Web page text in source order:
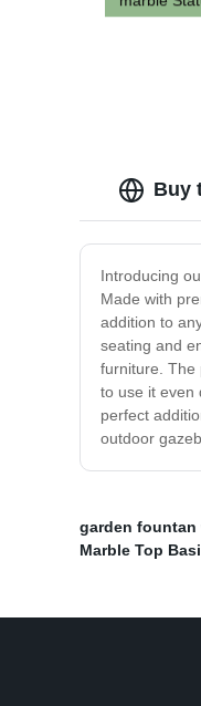
Buy
Introducing
Made with
addition to
seating and
furniture. The
to use it even
perfect
outdoor
garden
Marble Top